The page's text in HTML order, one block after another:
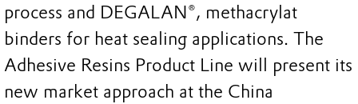
process and DEGALAN®, methacrylat
binders for heat sealing applications. The
Adhesive Resins Product Line will present its
new market approach at the China